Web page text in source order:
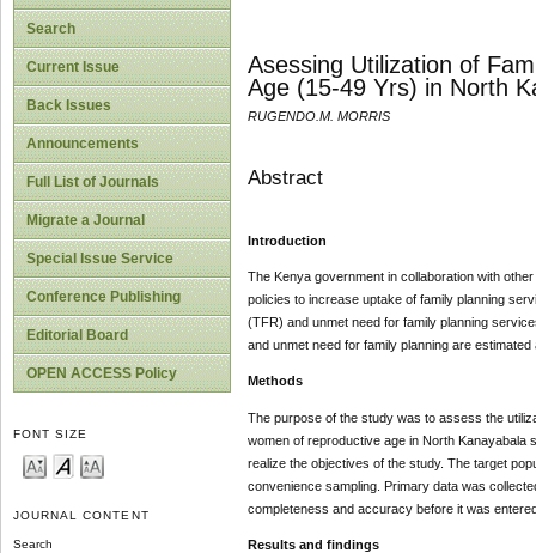
Search
Current Issue
Back Issues
Announcements
Full List of Journals
Migrate a Journal
Special Issue Service
Conference Publishing
Editorial Board
OPEN ACCESS Policy
FONT SIZE
JOURNAL CONTENT
Search
Asessing Utilization of
Age (15-49 Yrs) in North
RUGENDO.M. MORRIS
Abstract
Introduction
The Kenya government in collaboration with
policies to increase uptake of family planning
(TFR) and unmet need for family planning
and unmet need for family planning are
Methods
The purpose of the study was to assess the
women of reproductive age in North
realize the objectives of the study. The target
convenience sampling. Primary data was
completeness and accuracy before it was
Results and findings